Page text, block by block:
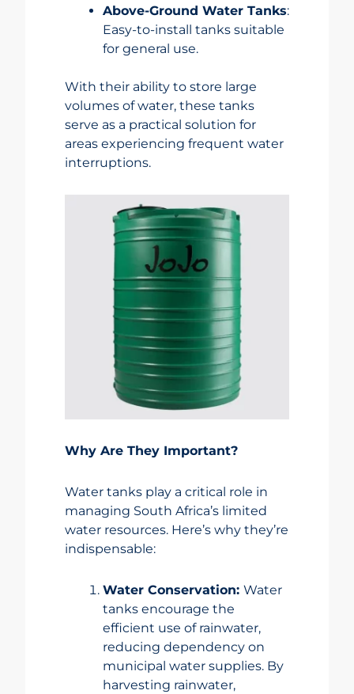
Above-Ground Water Tanks:
Easy-to-install tanks suitable
for general use.
With their ability to store large
volumes of water, these tanks
serve as a practical solution for
areas experiencing frequent water
interruptions.
Why Are They Important?
Water tanks play a critical role in
managing South Africa’s limited
water resources. Here’s why they’re
indispensable:
Water Conservation: Water
tanks encourage the
efficient use of rainwater,
reducing dependency on
municipal water supplies. By
harvesting rainwater,